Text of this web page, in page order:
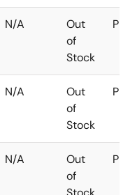
N/A
Out
of
Stock
N/A
Out
of
Stock
N/A
Out
of